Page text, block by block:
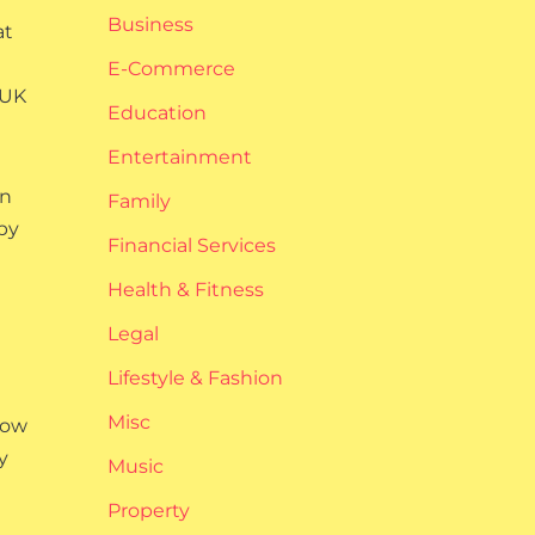
Business
E-Commerce
Education
Entertainment
Family
Financial Services
Health & Fitness
Legal
Lifestyle & Fashion
Misc
Music
Property